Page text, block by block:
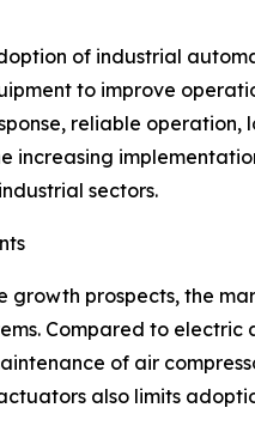
of industrial
to improve
reliable
increasing
sectors.
growth prospects, the
Compared to
of air
also limits